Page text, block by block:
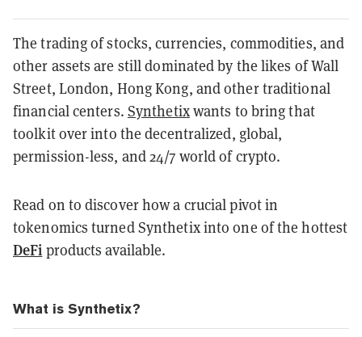
The trading of stocks, currencies, commodities, and
other assets are still dominated by the likes of Wall
Street, London, Hong Kong, and other traditional
financial centers. Synthetixwants to bring that
toolkit over into the decentralized, global,
permission-less, and 24/7 world of crypto.
Read on to discover how a crucial pivot in
tokenomics turned Synthetix into one of the hottest
DeFi products available.
What is Synthetix?